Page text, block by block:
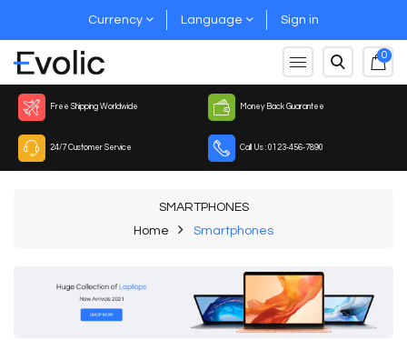
Currency Language Sign in
0
Free Shipping Worldwide Money Back Guarantee
24/7 Customer Service Call Us : 0123-456-7890
SMARTPHONES
Home
Smartphones